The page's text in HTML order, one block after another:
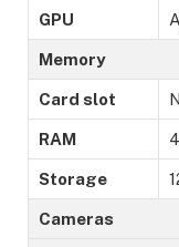
GPU
Memory
Card slot
RAM
Storage
Cameras